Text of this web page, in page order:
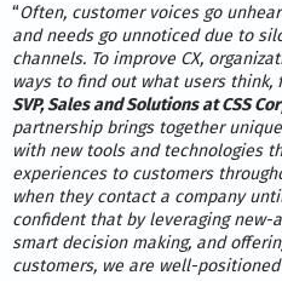
“Often, customer voices go
and needs go unnoticed due to
channels. To improve CX,
ways to find out what users think,
SVP, Sales and Solutions at CSS
partnership brings together
with new tools and technologies
experiences to customers
when they contact a company
confident that by leveraging new-
smart decision making, and
customers, we are well-